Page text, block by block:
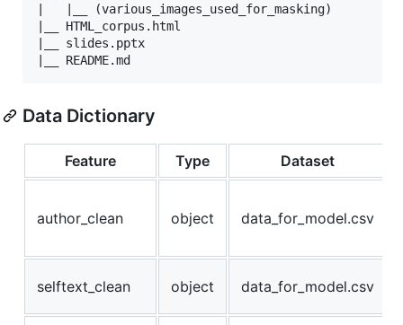
|   |__ (various_images_used_for_masking)
|__ HTML_corpus.html
|__ slides.pptx
Data Dictionary
Feature Type Dataset
author_clean object data_for_model.csv
selftext_clean object data_for_model.csv